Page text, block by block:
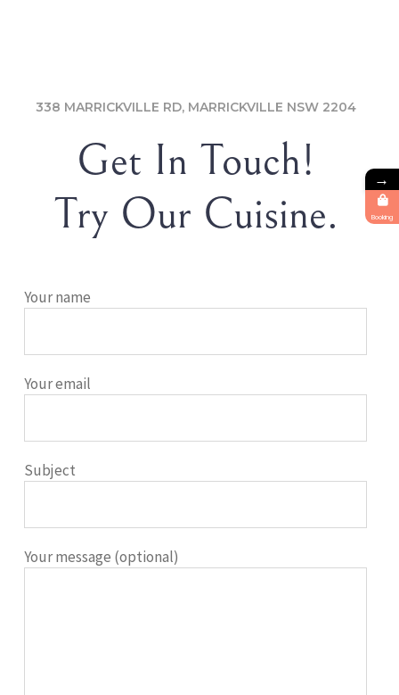
338 MARRICKVILLE RD, MARRICKVILLE NSW 2204
Get In Touch!
Try Our Cuisine.
Your name
Your email
Subject
Your message (optional)
→
Booking